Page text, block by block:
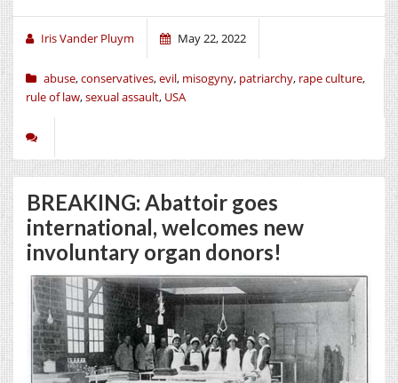
Iris Vander Pluym May 22, 2022
abuse,conservatives,evil, misogyny, patriarchy, rape culture,
rule of law,sexual assault, USA
BREAKING: Abattoir goes
international, welcomes new
involuntary organ donors!